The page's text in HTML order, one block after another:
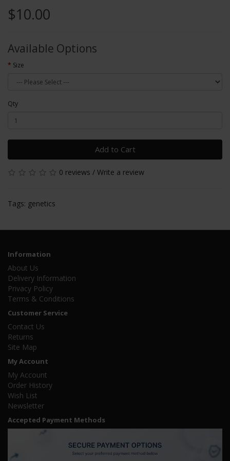
$10.00
Available Options
Size
Qty
Add to Cart
0 reviews / Write a review
Tags: genetics
Information
About Us
Delivery Information
Privacy Policy
Terms & Conditions
Customer Service
Contact Us
Returns
Site Map
My Account
My Account
Order History
Wish List
Newsletter
Accepted Payment Methods